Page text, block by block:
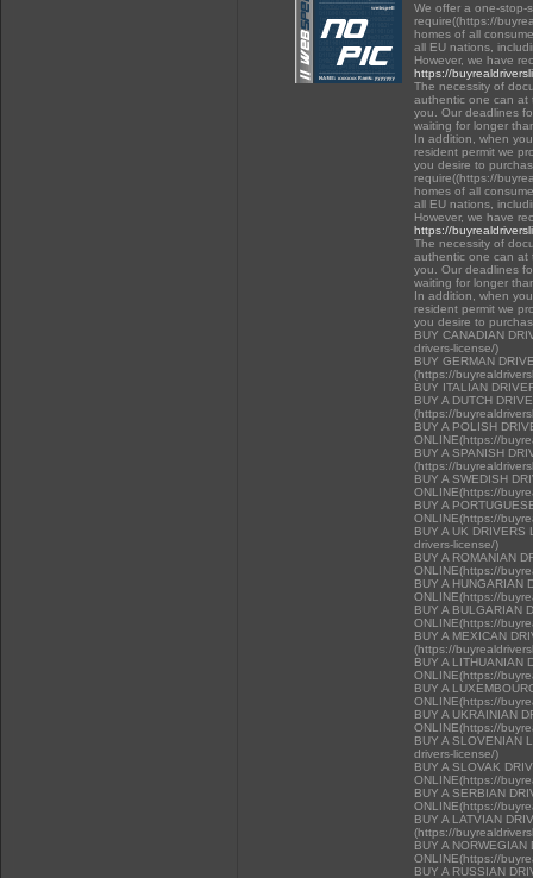
We offer a one-stop-
require((https://
homes of all
all EU nations,
However, we have
https://
The necessity of
authentic one can at
you. Our deadlines
waiting for longer
In addition, when
resident permit we
you desire to
require((https://
homes of all
all EU nations,
However, we have
https://
The necessity of
authentic one can at
you. Our deadlines
waiting for longer
In addition, when
resident permit we
you desire to
BUY CANADIAN
drivers-license/)
BUY GERMAN
(https://
BUY ITALIAN
BUY A DUTCH
(https://
BUY A POLISH
ONLINE(https://
BUY A SPANISH
(https://
BUY A SWEDISH
ONLINE(https://
BUY A
ONLINE(https://
BUY A UK
drivers-license/)
BUY A ROMANIAN
ONLINE(https://
BUY A HUNGARIAN
ONLINE(https://
BUY A BULGARIAN
ONLINE(https://
BUY A MEXICAN
(https://
BUY A LITHUANIAN
ONLINE(https://
BUY A
ONLINE(https://
BUY A UKRAINIAN
ONLINE(https://
BUY A SLOVENIAN
drivers-license/)
BUY A SLOVAK
ONLINE(https://
BUY A SERBIAN
ONLINE(https://
BUY A LATVIAN
(https://
BUY A
ONLINE(https://
BUY A RUSSIAN